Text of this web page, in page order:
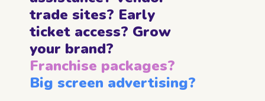
trade sites? Early
ticket access? Grow
your brand?
Franchise packages?
Big screen advertising?